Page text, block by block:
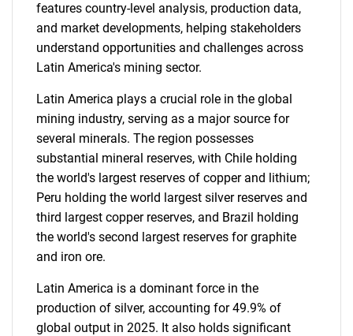
features country-level analysis, production data,
and market developments, helping stakeholders
understand opportunities and challenges across
Latin America's mining sector.
Latin America plays a crucial role in the global
mining industry, serving as a major source for
several minerals. The region possesses
substantial mineral reserves, with Chile holding
the world's largest reserves of copper and lithium;
Peru holding the world largest silver reserves and
third largest copper reserves, and Brazil holding
the world's second largest reserves for graphite
and iron ore.
Latin America is a dominant force in the
production of silver, accounting for 49.9% of
global output in 2025. It also holds significant